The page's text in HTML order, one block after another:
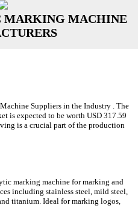
MARKING MACHINE
Suppliers in the Industry . The
is expected to be worth USD 317.59
is a crucial part of the production
marking machine for marking and
including stainless steel, mild steel,
titanium. Ideal for marking logos,